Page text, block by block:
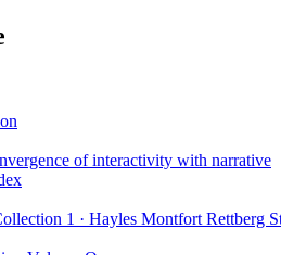
of interactivity with narrative
1 · Hayles Montfort Rettberg